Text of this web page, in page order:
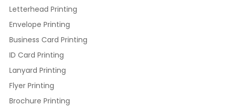
Letterhead Printing
Envelope Printing
Business Card Printing
ID Card Printing
Lanyard Printing
Flyer Printing
Brochure Printing